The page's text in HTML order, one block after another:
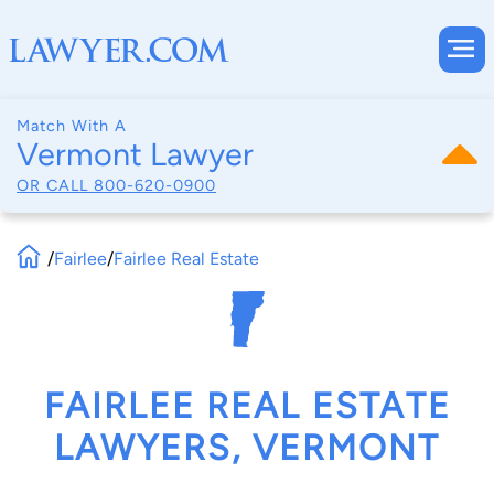
Match With A
Vermont Lawyer
OR CALL 800-620-0900
/Fairlee/Fairlee Real Estate
FAIRLEE REAL ESTATE
LAWYERS, VERMONT